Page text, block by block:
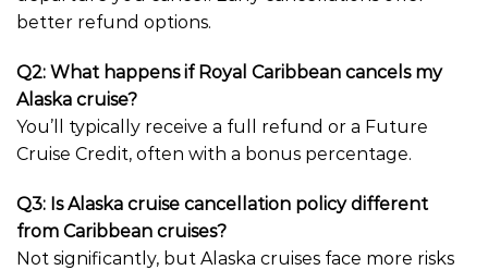
better refund options.
Q2: What happens if Royal Caribbean cancels my
Alaska cruise?
You’ll typically receive a full refund or a Future
Cruise Credit, often with a bonus percentage.
Q3: Is Alaska cruise cancellation policy different
from Caribbean cruises?
Not significantly, but Alaska cruises face more risks